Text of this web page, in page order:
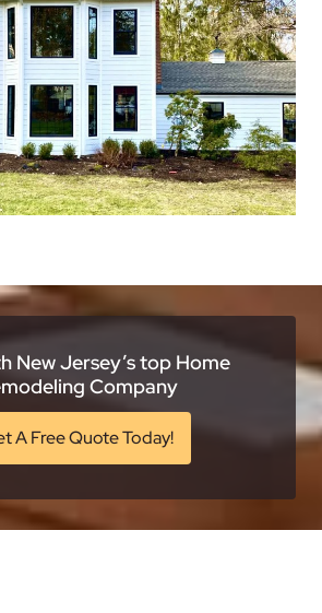
New Jersey’s top Home
Company
A Free Quote Today!